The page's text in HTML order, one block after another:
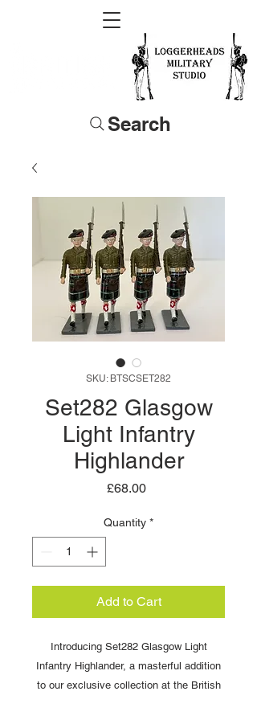
Search
SKU: BTSCSET282
Set282 Glasgow
Light Infantry
Highlander
£68.00Price
Quantity *
Add to Cart
Introducing Set282 Glasgow Light
Infantry Highlander, a masterful addition
to our exclusive collection at the British